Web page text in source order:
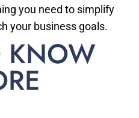
you need to simplify
your business goals.
KNOW